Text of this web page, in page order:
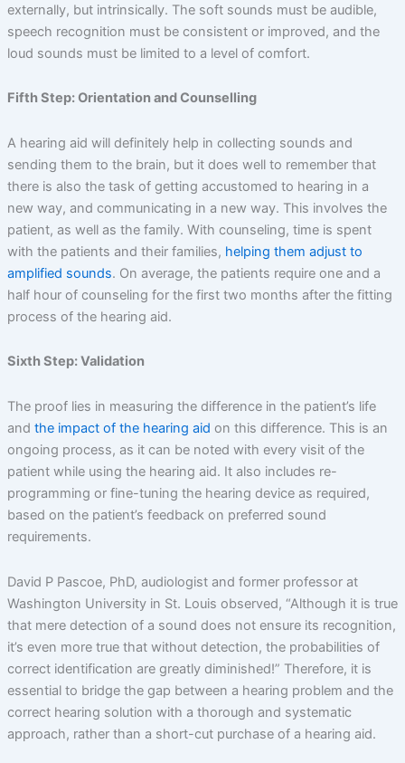
externally, but intrinsically. The soft sounds must be audible,
speech recognition must be consistent or improved, and the
loud sounds must be limited to a level of comfort.
Fifth Step: Orientation and Counselling
A hearing aid will definitely help in collecting sounds and
sending them to the brain, but it does well to remember that
there is also the task of getting accustomed to hearing in a
new way, and communicating in a new way. This involves the
patient, as well as the family. With counseling, time is spent
with the patients and their families, helping them adjust to
amplified sounds. On average, the patients require one and a
half hour of counseling for the first two months after the fitting
process of the hearing aid.
Sixth Step: Validation
The proof lies in measuring the difference in the patient’s life
and the impact of the hearing aid on this difference. This is an
ongoing process, as it can be noted with every visit of the
patient while using the hearing aid. It also includes re-
programming or fine-tuning the hearing device as required,
based on the patient’s feedback on preferred sound
requirements.
David P Pascoe, PhD, audiologist and former professor at
Washington University in St. Louis observed, “Although it is true
that mere detection of a sound does not ensure its recognition,
it’s even more true that without detection, the probabilities of
correct identification are greatly diminished!” Therefore, it is
essential to bridge the gap between a hearing problem and the
correct hearing solution with a thorough and systematic
approach, rather than a short-cut purchase of a hearing aid.